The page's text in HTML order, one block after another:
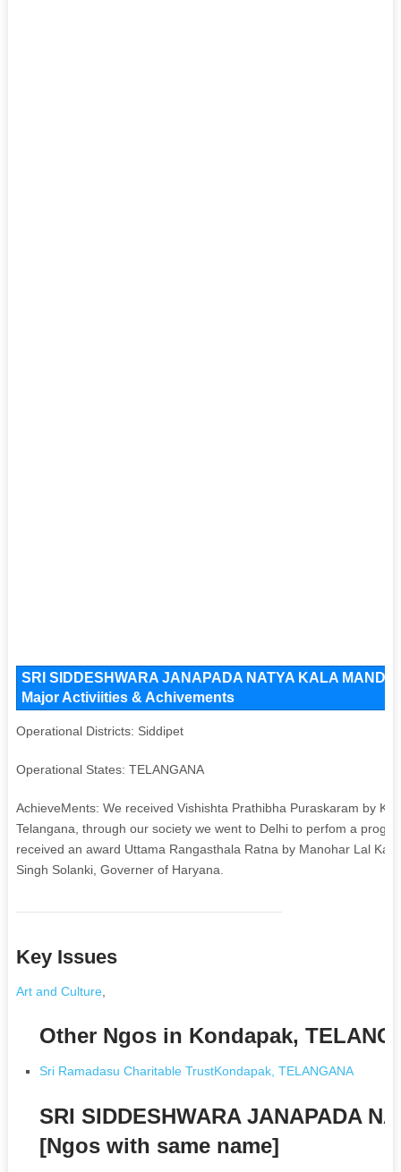
SRI SIDDESHWARA JANAPADA NATYA KALA
Major Activiities & Achivements
Operational Districts: Siddipet
Operational States: TELANGANA
AchieveMents: We received Vishishta Prathibha Puraskaram by K.
Telangana, through our society we went to Delhi to perfom a
received an award Uttama Rangasthala Ratna by Manohar Lal
Singh Solanki, Governer of Haryana.
Key Issues
Art and Culture,
Other Ngos in Kondapak,
Sri Ramadasu Charitable TrustKondapak, TELANGANA
SRI SIDDESHWARA JANAPADA
[Ngos with same name]